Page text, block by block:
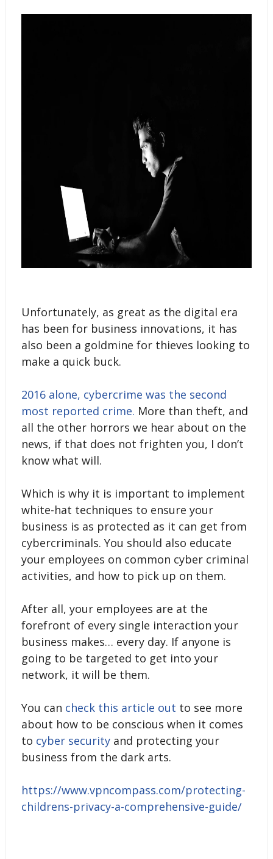
Unfortunately, as great as the digital era
has been for business innovations, it has
also been a goldmine for thieves looking to
make a quick buck.
2016 alone, cybercrime was the second
most reported crime. More than theft, and
all the other horrors we hear about on the
news, if that does not frighten you, I don’t
know what will.
Which is why it is important to implement
white-hat techniques to ensure your
business is as protected as it can get from
cybercriminals. You should also educate
your employees on common cyber criminal
activities, and how to pick up on them.
After all, your employees are at the
forefront of every single interaction your
business makes… every day. If anyone is
going to be targeted to get into your
network, it will be them.
You can check this article out to see more
about how to be conscious when it comes
to cyber securityand protecting your
business from the dark arts.
https://www.vpncompass.com/protecting-
childrens-privacy-a-comprehensive-guide/